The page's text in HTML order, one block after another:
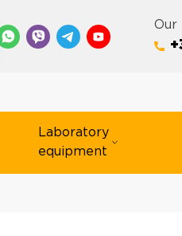
Our
Laboratory
equipment